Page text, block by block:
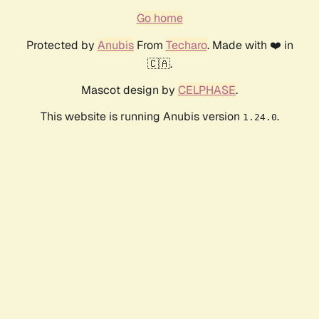
Go home
Protected by AnubisFrom Techaro. Made with ❤️ in
🇨🇦.
Mascot design by CELPHASE.
This website is running Anubis version 1.24.0.